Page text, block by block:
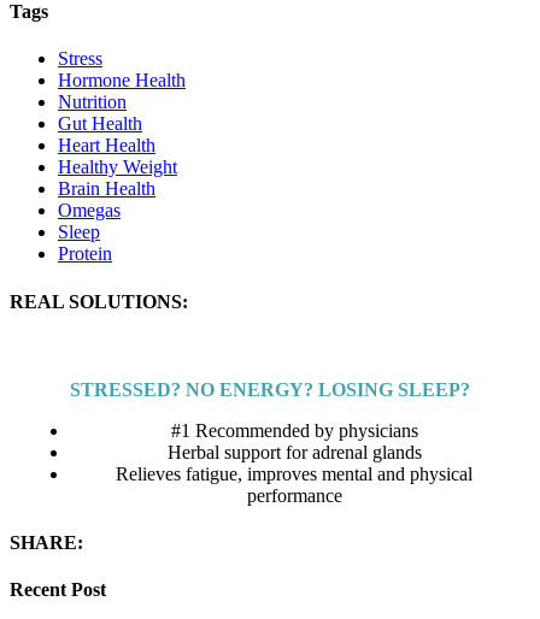
Tags
Stress
Hormone Health
Nutrition
Gut Health
Heart Health
Healthy Weight
Brain Health
Omegas
Sleep
Protein
REAL SOLUTIONS:
STRESSED? NO ENERGY? LOSING SLEEP?
#1 Recommended by physicians
Herbal support for adrenal glands
Relieves fatigue, improves mental and physical
performance
SHARE:
Recent Post